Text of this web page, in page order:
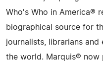
Who's Who in America®
biographical source for
journalists, librarians and
the world. Marquis® now